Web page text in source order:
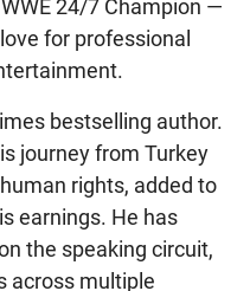
24/7 Champion —
for professional
bestselling author.
journey from Turkey
rights, added to
earnings. He has
the speaking circuit,
across multiple